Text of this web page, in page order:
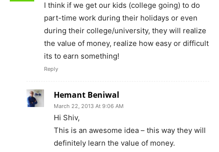
I think if we get our kids (college going) to do
part-time work during their holidays or even
during their college/university, they will realize
the value of money, realize how easy or difficult
its to earn something!
Reply
Hemant Beniwal
March 22, 2013 At 9:06 AM
Hi Shiv,
This is an awesome idea – this way they will
definitely learn the value of money.